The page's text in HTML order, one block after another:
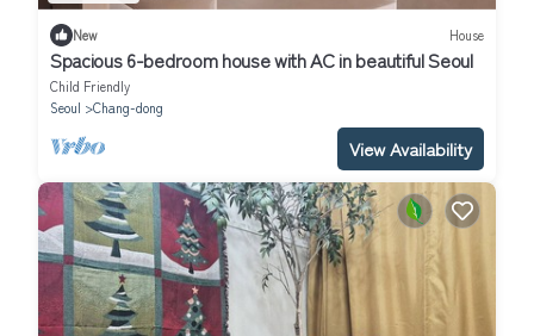
New House
Spacious 6-bedroom house with AC in beautiful Seoul
Child Friendly
Seoul
Chang-dong
View Availability